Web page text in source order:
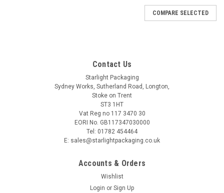
COMPARE SELECTED
Contact Us
Starlight Packaging
Sydney Works, Sutherland Road, Longton,
Stoke on Trent
ST3 1HT
Vat Reg no 117 3470 30
EORI No. GB117347030000
Tel: 01782 454464
E: sales@starlightpackaging.co.uk
Accounts & Orders
Wishlist
Login or Sign Up